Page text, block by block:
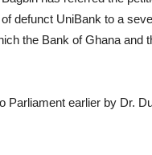
defunct UniBank to a
the Bank of Ghana and
Parliament earlier by Dr.